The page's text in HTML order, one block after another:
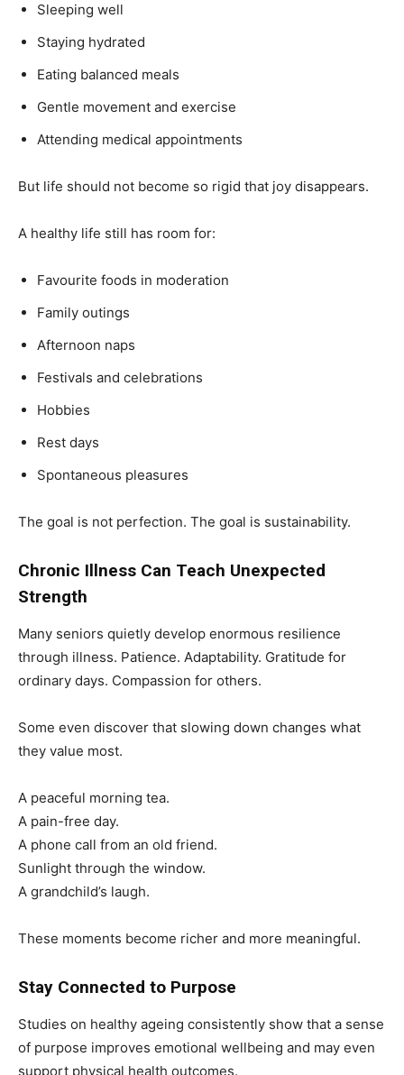
Sleeping well
Staying hydrated
Eating balanced meals
Gentle movement and exercise
Attending medical appointments
But life should not become so rigid that joy disappears.
A healthy life still has room for:
Favourite foods in moderation
Family outings
Afternoon naps
Festivals and celebrations
Hobbies
Rest days
Spontaneous pleasures
The goal is not perfection. The goal is sustainability.
Chronic Illness Can Teach Unexpected
Strength
Many seniors quietly develop enormous resilience
through illness. Patience. Adaptability. Gratitude for
ordinary days. Compassion for others.
Some even discover that slowing down changes what
they value most.
A peaceful morning tea.
A pain-free day.
A phone call from an old friend.
Sunlight through the window.
A grandchild’s laugh.
These moments become richer and more meaningful.
Stay Connected to Purpose
Studies on healthy ageing consistently show that a sense
of purpose improves emotional wellbeing and may even
support physical health outcomes.